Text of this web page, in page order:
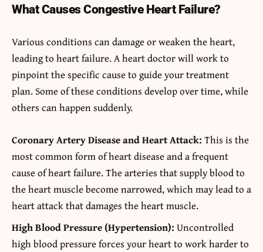
What Causes Congestive Heart Failure?
Various conditions can damage or weaken the heart,
leading to heart failure. A heart doctor will work to
pinpoint the specific cause to guide your treatment
plan. Some of these conditions develop over time, while
others can happen suddenly.
Coronary Artery Disease and Heart Attack: This is the
most common form of heart disease and a frequent
cause of heart failure. The arteries that supply blood to
the heart muscle become narrowed, which may lead to a
heart attack that damages the heart muscle.
High Blood Pressure (Hypertension): Uncontrolled
high blood pressure forces your heart to work harder to